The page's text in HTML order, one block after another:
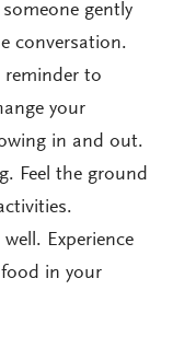
gently
conversation.
reminder to
your
in and out.
Feel the ground
Experience
in your